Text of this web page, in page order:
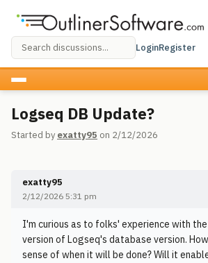
LoginRegister
Logseq DB Update?
Started by exatty95 on 2/12/2026
exatty95
2/12/2026 5:31 pm
I'm curious as to folks' experience with
version of Logseq's database version.
sense of when it will be done? Will it